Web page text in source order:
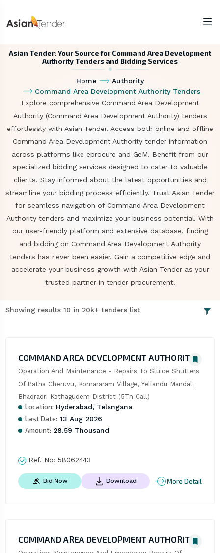
Asian Tender: Your Source for Command Area Development
Authority Tenders and Bidding Services
Home
Authority
Command Area Development Authority Tenders
Explore comprehensive Command Area Development
Authority (Command Area Development Authority) tenders
effortlessly with Asian Tender. Access both online and offline
Command Area Development Authority tender information
across platforms like eprocure and GeM. Benefit from our
specialized bidding services designed to cater to valuable
clients. Stay informed about the latest opportunities and
streamline your bidding process efficiently. Trust Asian Tender
for seamless navigation of Command Area Development
Authority tenders and maximize your business potential. With
our user-friendly platform and extensive database, finding
and bidding on Command Area Development Authority
tenders has never been easier. Gain a competitive edge and
accelerate your business growth with Asian Tender as your
trusted partner in tender procurement.
Showing results 10 in 20k+ tenders list
COMMAND AREA DEVELOPMENT AUTHORITY
Operation And Maintenance - Repairs To Sluice Shutters
Of Patha Cheruvu, Komararam Village, Yellandu Mandal,
Bhadradri Kothagudem District (5Th Call)
Location: Hyderabad, Telangana
Last Date: 13 Aug 2026
Amount: 28.59 Thousand
Ref. No: 58062443
Bid Now Download More Detail
COMMAND AREA DEVELOPMENT AUTHORITY